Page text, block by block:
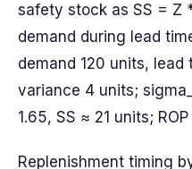
safety stock as SS = Z
demand during lead
demand 120 units, lead
variance 4 units;
1.65, SS ≈ 21 units;
Replenishment timing